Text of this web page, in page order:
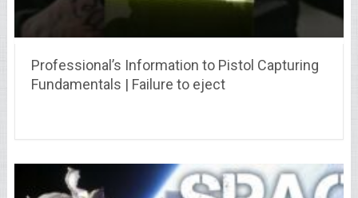
Professional’s Information to Pistol Capturing
Fundamentals | Failure to eject